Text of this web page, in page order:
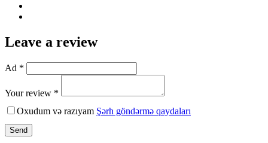
Leave a review
Ad *
Your review *
Oxudum və razıyam Şərh göndərmə qaydaları
Send